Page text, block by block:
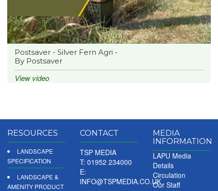
Postsaver - Silver Fern Agri -
By Postsaver
View video
RESOURCES
LANDSCAPE
SPECIFICATION
LANDSCAPE &
AMENITY PRODUCT
CONTACT
TSP MEDIA
T: 01952 234000
E:
INFO@TSPMEDIA.CO.UK
MEDIA
INFORMATION
LAPU Media
Details
Circulation
Our Staff